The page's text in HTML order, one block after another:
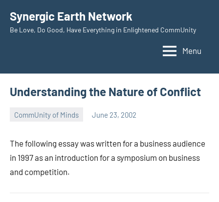
content
Synergic Earth Network
Be Love, Do Good, Have Everything in Enlightened CommUnity
Menu
Understanding the Nature of Conflict
CommUnity of Minds June 23, 2002
The following essay was written for a business audience
in 1997 as an introduction for a symposium on business
and competition.